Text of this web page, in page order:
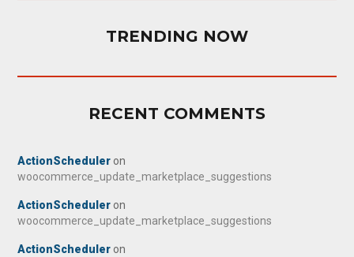
TRENDING NOW
RECENT COMMENTS
ActionScheduler on
woocommerce_update_marketplace_suggestions
ActionScheduler on
woocommerce_update_marketplace_suggestions
ActionScheduler on